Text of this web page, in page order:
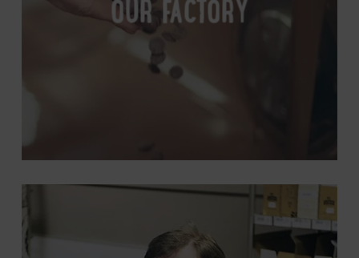
OUR FACTORY
In
Touch